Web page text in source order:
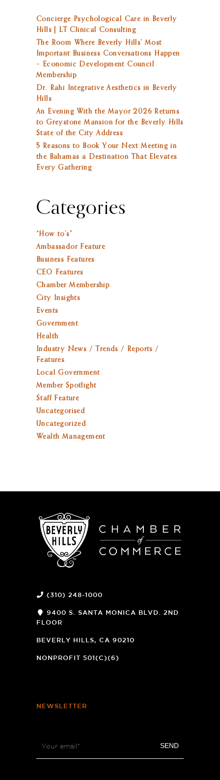
Concierge Psychological Care in Beverly
Hills | LT Clinical Consulting
The Room Where Beverly Hills’ Most
Important Business Conversations Happen
– Economic Development Council
Membership
Dr. Rahi Integrative Aesthetics in Beverly
Hills
An Evening With the Mayor 2026 Returns
to Greystone Mansion for the Beverly Hills
State of the City Address
5 Reasons to Book Your Next Meeting in
the Bahamas a Destination That Elevates
Every Gathering
Categories
“How to’s”
Ambassador Feature
Business Features
CEO Features
Chamber Membership
City Insights
Events
Government
Health
Industry News / Trends / Reports /
Features
Local Government
Member Spotlight
Staff Feature
Uncategorised
Uncategorized
Wealth Management
(310) 248-1000
9400 S. SANTA MONICA BLVD. 2ND
FLOOR
NEW
BEVERLY HILLS, CA 90210
NONPROFIT 501(C)(6)
NEWSLETTER
Newsletter SEND